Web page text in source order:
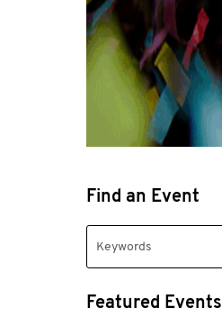
Find an Event
Featured Events